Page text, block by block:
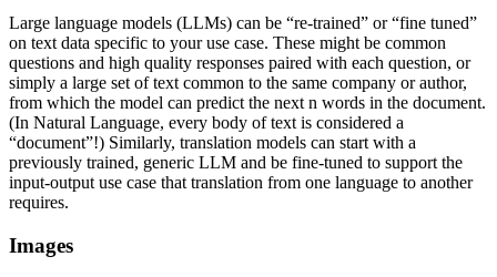
Large language models (LLMs) can be “re-trained” or “fine tuned”
on text data specific to your use case. These might be common
questions and high quality responses paired with each question, or
simply a large set of text common to the same company or author,
from which the model can predict the next n words in the document.
(In Natural Language, every body of text is considered a
“document”!) Similarly, translation models can start with a
previously trained, generic LLM and be fine-tuned to support the
input-output use case that translation from one language to another
requires.
Images